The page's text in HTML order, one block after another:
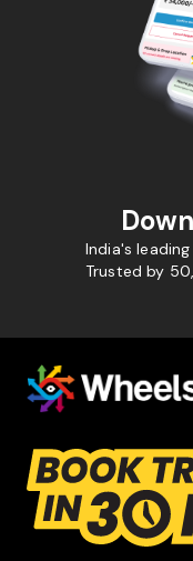
India's
Trusted by